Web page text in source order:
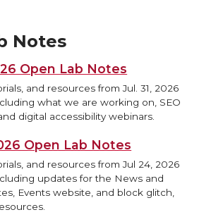
Notes
Open Lab Notes
and resources from Jul. 31, 2026
what we are working on, SEO
digital accessibility webinars.
Open Lab Notes
and resources from Jul 24, 2026
updates for the News and
Events website, and block glitch,